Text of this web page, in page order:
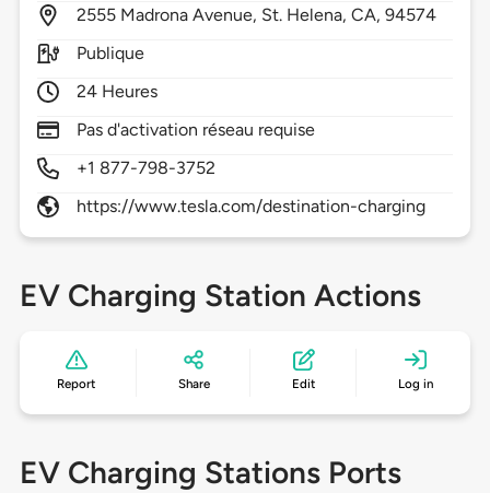
2555 Madrona Avenue, St. Helena,CA,94574
Publique
24 Heures
Pas d'activation réseau requise
+1 877-798-3752
https://www.tesla.com/destination-charging
EV Charging Station Actions
Report Share Edit Log in
EV Charging Stations Ports